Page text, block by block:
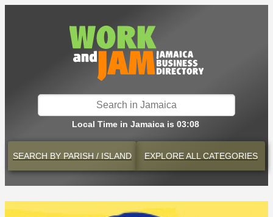
Local Time in Jamaica is 03:08
SEARCH BY PARISH / ISLAND EXPLOREALL CATEGORIES